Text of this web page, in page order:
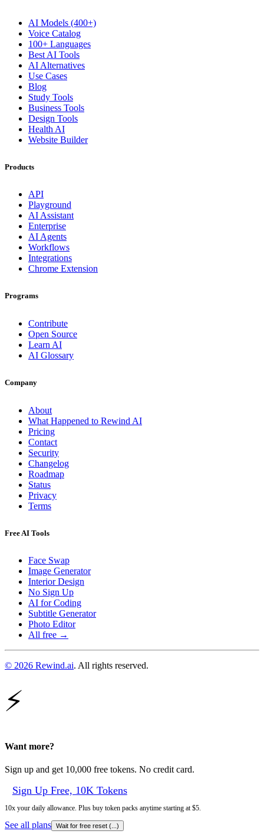
AI Models (400+)
Voice Catalog
100+ Languages
Best AI Tools
AI Alternatives
Use Cases
Blog
Study Tools
Business Tools
Design Tools
Health AI
Website Builder
Products
API
Playground
AI Assistant
Enterprise
AI Agents
Workflows
Integrations
Chrome Extension
Programs
Contribute
Open Source
Learn AI
AI Glossary
Company
About
What Happened to Rewind AI
Pricing
Contact
Security
Changelog
Roadmap
Status
Privacy
Terms
Free AI Tools
Face Swap
Image Generator
Interior Design
No Sign Up
AI for Coding
Subtitle Generator
Photo Editor
All free →
© 2026 Rewind.ai. All rights reserved.
⚡
Want more?
Sign up and get 10,000 free tokens. No credit card.
Sign Up Free, 10K Tokens
10x your daily allowance. Plus buy token packs anytime starting at $5.
See all plans Wait for free reset ( )